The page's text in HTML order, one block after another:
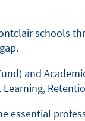
schools
and
essential